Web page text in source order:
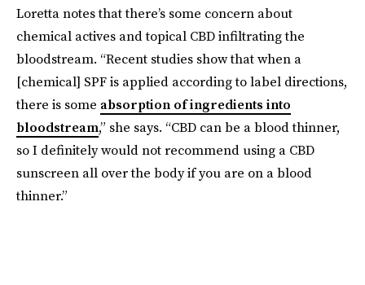
Loretta notes that there’s some concern about
chemical actives and topical CBD infiltrating the
bloodstream. “Recent studies show that when a
[chemical] SPF is applied according to label directions,
there is some absorption of ingredients into
bloodstream,” she says. “CBD can be a blood thinner,
so I definitely would not recommend using a CBD
sunscreen all over the body if you are on a blood
thinner.”